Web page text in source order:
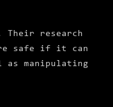
Their research
safe if it can
manipulating